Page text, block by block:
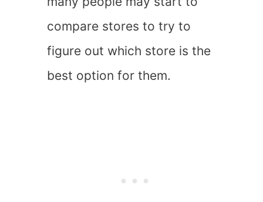
compare stores to try to
figure out which store is the
best option for them.